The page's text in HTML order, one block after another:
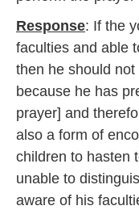
Response: If the
faculties and able
then he should
because he has
prayer] and
also a form of
children to hasten
unable to
aware of his